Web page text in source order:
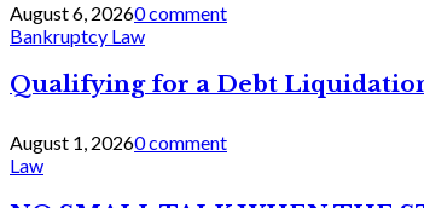
August 6, 20260 comment
Bankruptcy Law
Qualifying for a Debt
August 1, 20260 comment
Law